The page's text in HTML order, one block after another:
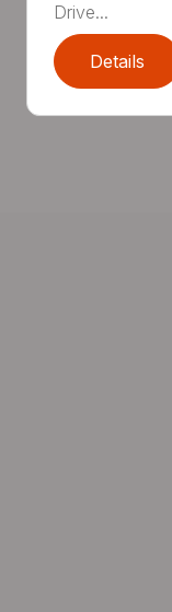
Drive...
Details